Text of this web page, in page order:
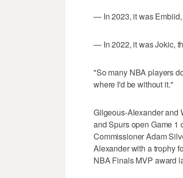
— In 2023, it was
— In 2022, it was Jokic,
"So many NBA players
where I'd be without it."
Gilgeous-Alexander and
and Spurs open Game 1
Commissioner Adam
Alexander with a trophy
NBA Finals MVP award